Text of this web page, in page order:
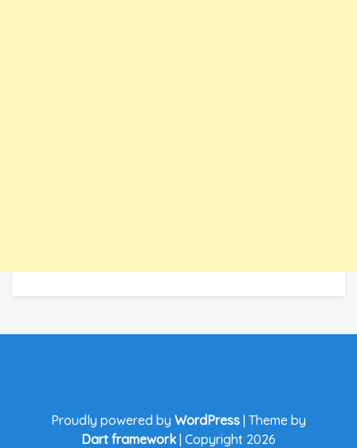
Proudly powered by WordPress | Theme by
Dart framework | Copyright 2026